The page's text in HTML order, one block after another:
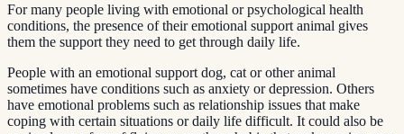
For many people living with emotional or psychological health
conditions, the presence of their emotional support animal gives
them the support they need to get through daily life.
People with an emotional support dog, cat or other animal
sometimes have conditions such as anxiety or depression. Others
have emotional problems such as relationship issues that make
coping with certain situations or daily life difficult. It could also be